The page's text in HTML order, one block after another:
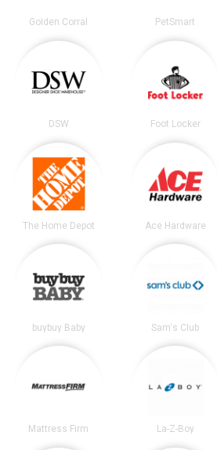
Golden Corral PetSmart
DSW Foot Locker
The Home Depot Ace Hardware
buybuy Baby Sam's Club
Mattress Firm La-Z-Boy